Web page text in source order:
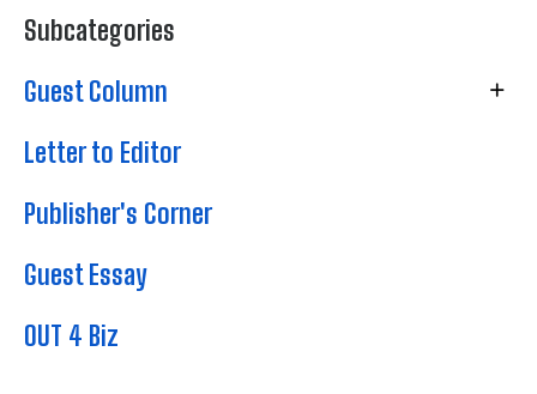
Subcategories
Guest Column
Letter to Editor
Publisher's Corner
Guest Essay
OUT 4 Biz